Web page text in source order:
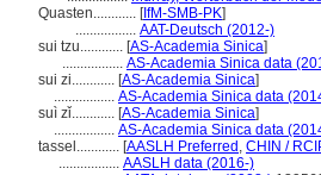
Quasten............ [IfM-SMB-PK]
................. AAT-Deutsch (2012-)
sui tzu............ [AS-Academia Sinica]
................. AS-Academia Sinica data
sui zi............ [AS-Academia Sinica]
................. AS-Academia Sinica data
suì zǐ............ [AS-Academia Sinica]
................. AS-Academia Sinica data
tassel............ [AASLH Preferred , CHIN /
................. AASLH data (2016-)